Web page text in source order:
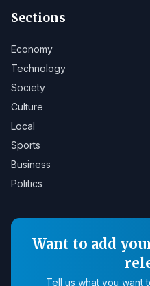
Sections
Economy
Technology
Society
Culture
Local
Sports
Business
Politics
Want to add
Tell us what you want